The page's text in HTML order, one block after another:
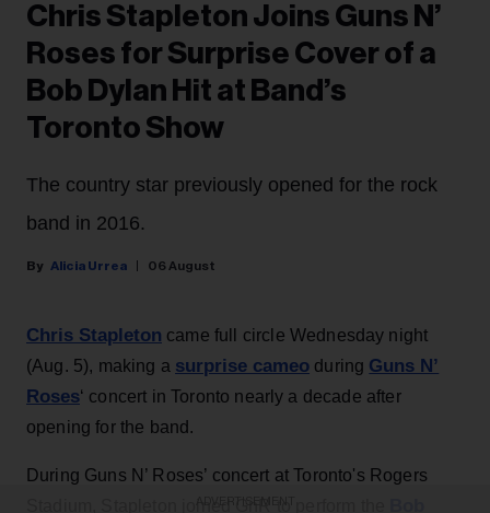
Chris Stapleton Joins Guns N’
Roses for Surprise Cover of a
Bob Dylan Hit at Band’s
Toronto Show
The country star previously opened for the rock
band in 2016.
Alicia Urrea 06 August
Chris Stapleton came full circle Wednesday night
(Aug. 5), making a surprise cameo during Guns N’
Roses‘ concert in Toronto nearly a decade after
opening for the band.
During Guns N’ Roses’ concert at Toronto's Rogers